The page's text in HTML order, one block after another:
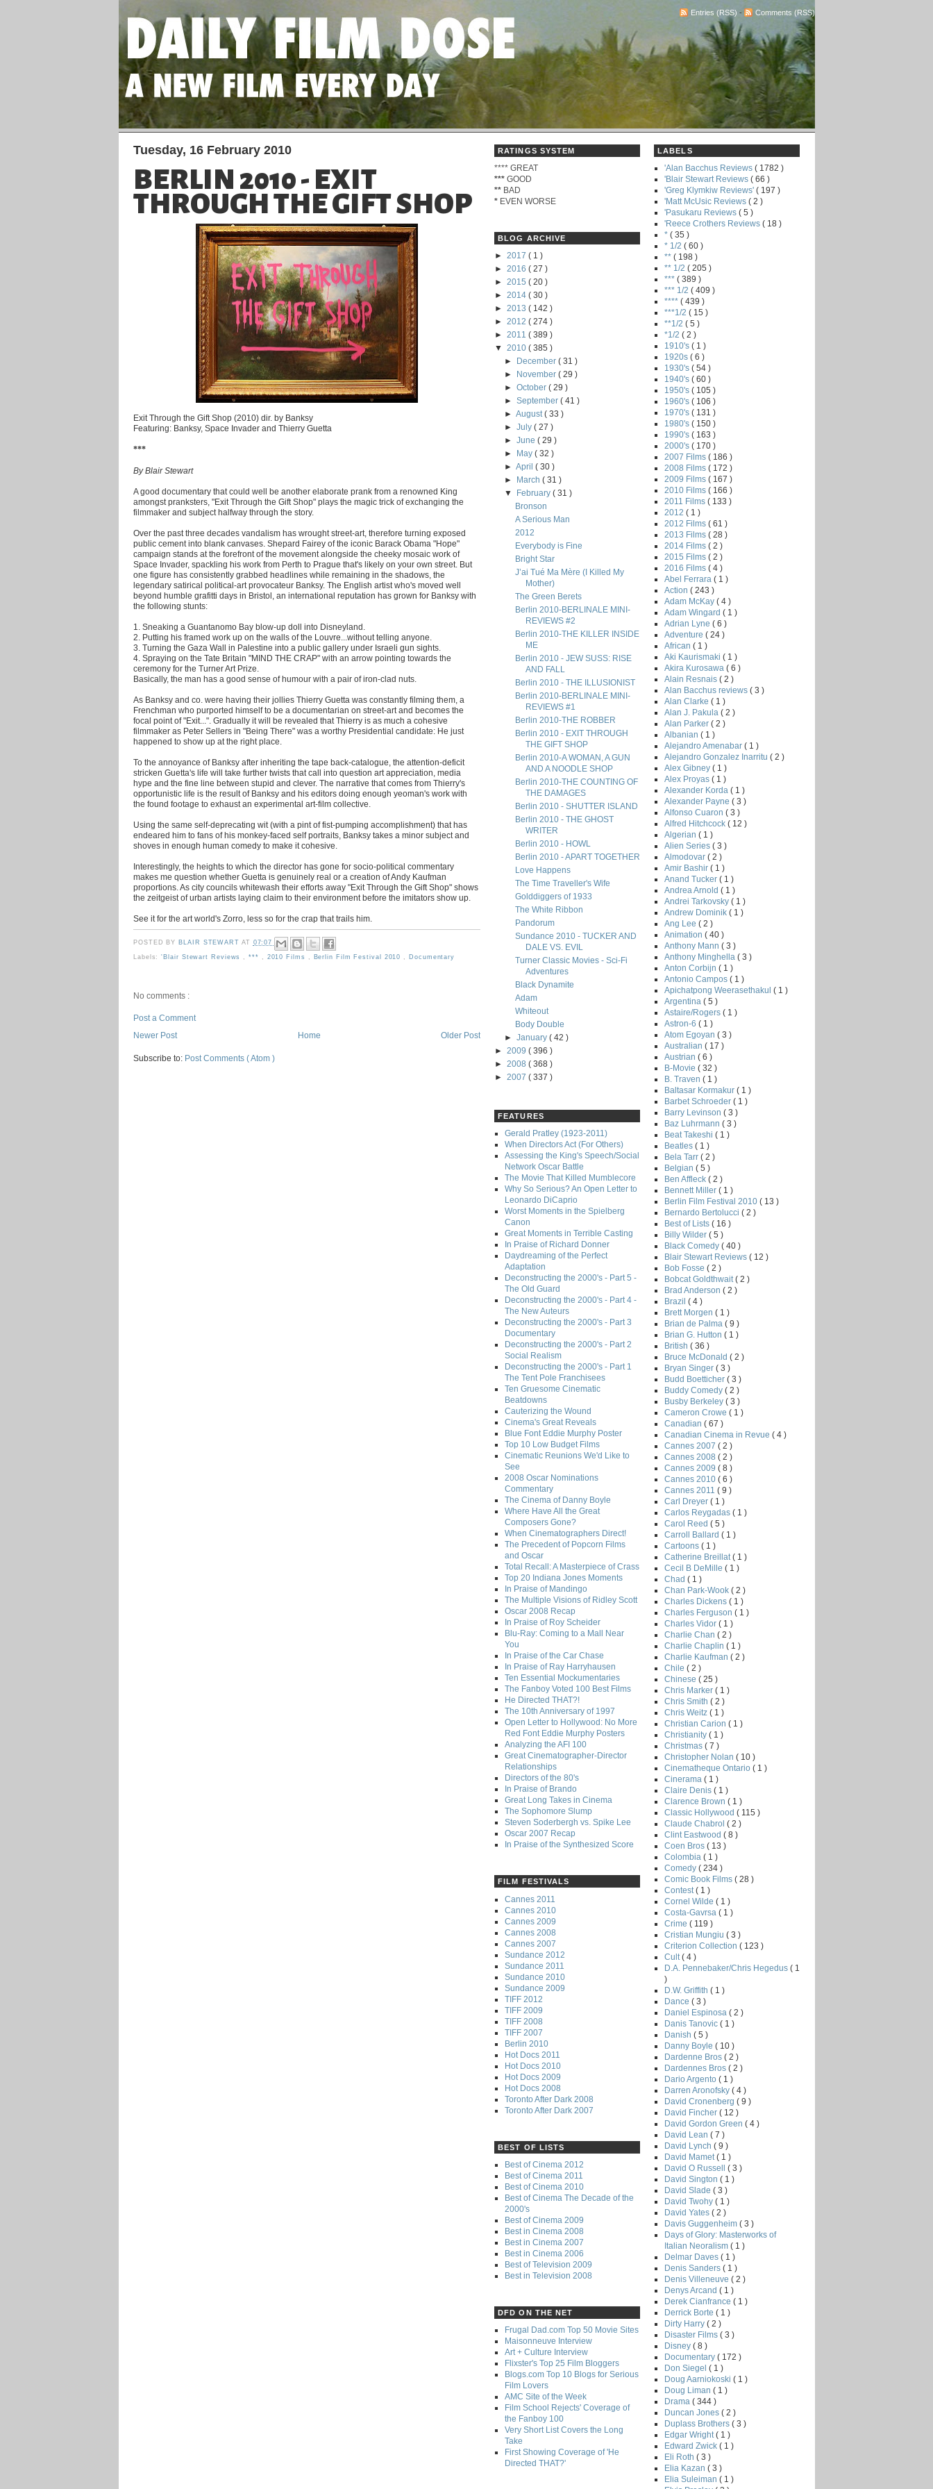
Entries (RSS) - Comments (RSS)
Tuesday, 16 February 2010
BERLIN 2010 - EXIT
THROUGH THE GIFT SHOP
Exit Through the Gift Shop (2010) dir. by Banksy
Featuring: Banksy, Space Invader and Thierry Guetta
***
By Blair Stewart
A good documentary that could well be another elaborate prank from a renowned King
amongst pranksters, "Exit Through the Gift Shop" plays the magic trick of exchanging the
filmmaker and subject halfway through the story.
Over the past three decades vandalism has wrought street-art, therefore turning exposed
public cement into blank canvases. Shepard Fairey of the iconic Barack Obama "Hope"
campaign stands at the forefront of the movement alongside the cheeky mosaic work of
Space Invader, spackling his work from Perth to Prague that's likely on your own street. But
one figure has consistently grabbed headlines while remaining in the shadows, the
legendary satirical political-art provocateur Banksy. The English artist who's moved well
beyond humble grafitti days in Bristol, an international reputation has grown for Banksy with
the following stunts:
1. Sneaking a Guantanomo Bay blow-up doll into Disneyland.
2. Putting his framed work up on the walls of the Louvre...without telling anyone.
3. Turning the Gaza Wall in Palestine into a public gallery under Israeli gun sights.
4. Spraying on the Tate Britain "MIND THE CRAP" with an arrow pointing towards the
ceremony for the Turner Art Prize.
Basically, the man has a good sense of humour with a pair of iron-clad nuts.
As Banksy and co. were having their jollies Thierry Guetta was constantly filming them, a
Frenchman who purported himself to be a documentarian on street-art and becomes the
focal point of "Exit...". Gradually it will be revealed that Thierry is as much a cohesive
filmmaker as Peter Sellers in "Being There" was a worthy Presidential candidate: He just
happened to show up at the right place.
To the annoyance of Banksy after inheriting the tape back-catalogue, the attention-deficit
stricken Guetta's life will take further twists that call into question art appreciation, media
hype and the fine line between stupid and clever. The narrative that comes from Thierry's
opportunistic life is the result of Banksy and his editors doing enough yeoman's work with
the found footage to exhaust an experimental art-film collective.
Using the same self-deprecating wit (with a pint of fist-pumping accomplishment) that has
endeared him to fans of his monkey-faced self portraits, Banksy takes a minor subject and
shoves in enough human comedy to make it cohesive.
Interestingly, the heights to which the director has gone for socio-political commentary
makes me question whether Guetta is genuinely real or a creation of Andy Kaufman
proportions. As city councils whitewash their efforts away "Exit Through the Gift Shop" shows
the zeitgeist of urban artists laying claim to their environment before the imitators show up.
See it for the art world's Zorro, less so for the crap that trails him.
POSTED BY BLAIR STEWART AT 07:07
Labels:'Blair Stewart Reviews ,*** 2010 Films Berlin Film Festival 2010 Documentary
No comments :
Post a Comment
Newer Post
Older Post
Home
Subscribe to: Post Comments ( Atom )
RATINGS SYSTEM
**** GREAT
*** GOOD
** BAD
* EVEN WORSE
BLOG ARCHIVE
► 2017 ( 1 )
► 2016 ( 27 )
► 2015 ( 20 )
► 2014 ( 30 )
► 2013 ( 142 )
► 2012 ( 274 )
► 2011 ( 389 )
▼ 2010 ( 385 )
►
December( 31 )
►
November( 29 )
►October( 29 )
►September( 41 )
►August( 33 )
►July( 27 )
►June( 29 )
►
May( 32 )
►April( 30 )
►
March( 31 )
▼
February( 31 )
Bronson
A Serious Man
2012
Everybody is Fine
Bright Star
J’ai Tué Ma Mère (I Killed My
Mother)
The Green Berets
Berlin 2010-BERLINALE MINI-
REVIEWS #2
Berlin 2010-THE KILLER INSIDE
ME
Berlin 2010 - JEW SUSS: RISE
AND FALL
Berlin 2010 - THE ILLUSIONIST
Berlin 2010-BERLINALE MINI-
REVIEWS #1
Berlin 2010-THE ROBBER
Berlin 2010 - EXIT THROUGH
THE GIFT SHOP
Berlin 2010-A WOMAN, A GUN
AND A NOODLE SHOP
Berlin 2010-THE COUNTING OF
THE DAMAGES
Berlin 2010 - SHUTTER ISLAND
Berlin 2010 - THE GHOST
WRITER
Berlin 2010 - HOWL
Berlin 2010 - APART TOGETHER
Love Happens
The Time Traveller's Wife
Golddiggers of 1933
The White Ribbon
Pandorum
Sundance 2010 - TUCKER AND
DALE VS. EVIL
Turner Classic Movies - Sci-Fi
Adventures
Black Dynamite
Adam
Whiteout
Body Double
►January( 42 )
► 2009 ( 396 )
► 2008 ( 368 )
► 2007 ( 337 )
FEATURES
Gerald Pratley (1923-2011)
When Directors Act (For Others)
Assessing the King's Speech/Social
Network Oscar Battle
The Movie That Killed Mumblecore
Why So Serious? An Open Letter to
Leonardo DiCaprio
Worst Moments in the Spielberg
Canon
Great Moments in Terrible Casting
In Praise of Richard Donner
Daydreaming of the Perfect
Adaptation
Deconstructing the 2000's - Part 5 -
The Old Guard
Deconstructing the 2000's - Part 4 -
The New Auteurs
Deconstructing the 2000's - Part 3
Documentary
Deconstructing the 2000's - Part 2
Social Realism
Deconstructing the 2000's - Part 1
The Tent Pole Franchisees
Ten Gruesome Cinematic
Beatdowns
Cauterizing the Wound
Cinema's Great Reveals
Blue Font Eddie Murphy Poster
Top 10 Low Budget Films
Cinematic Reunions We'd Like to
See
2008 Oscar Nominations
Commentary
The Cinema of Danny Boyle
Where Have All the Great
Composers Gone?
When Cinematographers Direct!
The Precedent of Popcorn Films
and Oscar
Total Recall: A Masterpiece of Crass
Top 20 Indiana Jones Moments
In Praise of Mandingo
The Multiple Visions of Ridley Scott
Oscar 2008 Recap
In Praise of Roy Scheider
Blu-Ray: Coming to a Mall Near
You
In Praise of the Car Chase
In Praise of Ray Harryhausen
Ten Essential Mockumentaries
The Fanboy Voted 100 Best Films
He Directed THAT?!
The 10th Anniversary of 1997
Open Letter to Hollywood: No More
Red Font Eddie Murphy Posters
Analyzing the AFI 100
Great Cinematographer-Director
Relationships
Directors of the 80's
In Praise of Brando
Great Long Takes in Cinema
The Sophomore Slump
Steven Soderbergh vs. Spike Lee
Oscar 2007 Recap
In Praise of the Synthesized Score
FILM FESTIVALS
Cannes 2011
Cannes 2010
Cannes 2009
Cannes 2008
Cannes 2007
Sundance 2012
Sundance 2011
Sundance 2010
Sundance 2009
TIFF 2012
TIFF 2009
TIFF 2008
TIFF 2007
Berlin 2010
Hot Docs 2011
Hot Docs 2010
Hot Docs 2009
Hot Docs 2008
Toronto After Dark 2008
Toronto After Dark 2007
BEST OF LISTS
Best of Cinema 2012
Best of Cinema 2011
Best of Cinema 2010
Best of Cinema The Decade of the
2000's
Best of Cinema 2009
Best in Cinema 2008
Best in Cinema 2007
Best in Cinema 2006
Best of Television 2009
Best in Television 2008
DFD ON THE NET
Frugal Dad.com Top 50 Movie Sites
Maisonneuve Interview
Art + Culture Interview
Flixster's Top 25 Film Bloggers
Blogs.com Top 10 Blogs for Serious
Film Lovers
AMC Site of the Week
Film School Rejects' Coverage of
the Fanboy 100
Very Short List Covers the Long
Take
First Showing Coverage of 'He
Directed THAT?'
LABELS
'Alan Bacchus Reviews ( 1782 )
'Blair Stewart Reviews ( 66 )
'Greg Klymkiw Reviews' ( 197 )
'Matt McUsic Reviews ( 2 )
'Pasukaru Reviews ( 5 )
'Reece Crothers Reviews ( 18 )
* ( 35 )
* 1/2 ( 60 )
** ( 198 )
** 1/2 ( 205 )
*** ( 389 )
*** 1/2 ( 409 )
**** ( 439 )
***1/2 ( 15 )
**1/2 ( 5 )
*1/2 ( 2 )
1910's ( 1 )
1920s ( 6 )
1930's ( 54 )
1940's ( 60 )
1950's ( 105 )
1960's ( 106 )
1970's ( 131 )
1980's ( 150 )
1990's ( 163 )
2000's ( 170 )
2007 Films ( 186 )
2008 Films ( 172 )
2009 Films ( 167 )
2010 Films ( 166 )
2011 Films ( 133 )
2012 ( 1 )
2012 Films ( 61 )
2013 Films ( 28 )
2014 Films ( 2 )
2015 Films ( 2 )
2016 Films ( 4 )
Abel Ferrara ( 1 )
Action ( 243 )
Adam McKay ( 4 )
Adam Wingard ( 1 )
Adrian Lyne ( 6 )
Adventure ( 24 )
African ( 1 )
Aki Kaurismaki ( 1 )
Akira Kurosawa ( 6 )
Alain Resnais ( 2 )
Alan Bacchus reviews ( 3 )
Alan Clarke ( 1 )
Alan J. Pakula ( 2 )
Alan Parker ( 2 )
Albanian ( 1 )
Alejandro Amenabar ( 1 )
Alejandro Gonzalez Inarritu ( 2 )
Alex Gibney ( 1 )
Alex Proyas ( 1 )
Alexander Korda ( 1 )
Alexander Payne ( 3 )
Alfonso Cuaron ( 3 )
Alfred Hitchcock ( 12 )
Algerian ( 1 )
Alien Series ( 3 )
Almodovar ( 2 )
Amir Bashir ( 1 )
Anand Tucker ( 1 )
Andrea Arnold ( 1 )
Andrei Tarkovsky ( 1 )
Andrew Dominik ( 1 )
Ang Lee ( 2 )
Animation ( 40 )
Anthony Mann ( 3 )
Anthony Minghella ( 3 )
Anton Corbijn ( 1 )
Antonio Campos ( 1 )
Apichatpong Weerasethakul ( 1 )
Argentina ( 5 )
Astaire/Rogers ( 1 )
Astron-6 ( 1 )
Atom Egoyan ( 3 )
Australian ( 17 )
Austrian ( 6 )
B-Movie ( 32 )
B. Traven ( 1 )
Baltasar Kormakur ( 1 )
Barbet Schroeder ( 1 )
Barry Levinson ( 3 )
Baz Luhrmann ( 3 )
Beat Takeshi ( 1 )
Beatles ( 1 )
Bela Tarr ( 2 )
Belgian ( 5 )
Ben Affleck ( 2 )
Bennett Miller ( 1 )
Berlin Film Festival 2010 ( 13 )
Bernardo Bertolucci ( 2 )
Best of Lists ( 16 )
Billy Wilder ( 5 )
Black Comedy ( 40 )
Blair Stewart Reviews ( 12 )
Bob Fosse ( 2 )
Bobcat Goldthwait ( 2 )
Brad Anderson ( 2 )
Brazil ( 4 )
Brett Morgen ( 1 )
Brian de Palma ( 9 )
Brian G. Hutton ( 1 )
British ( 36 )
Bruce McDonald ( 2 )
Bryan Singer ( 3 )
Budd Boetticher ( 3 )
Buddy Comedy ( 2 )
Busby Berkeley ( 3 )
Cameron Crowe ( 1 )
Canadian ( 67 )
Canadian Cinema in Revue ( 4 )
Cannes 2007 ( 2 )
Cannes 2008 ( 2 )
Cannes 2009 ( 8 )
Cannes 2010 ( 6 )
Cannes 2011 ( 9 )
Carl Dreyer ( 1 )
Carlos Reygadas ( 1 )
Carol Reed ( 5 )
Carroll Ballard ( 1 )
Cartoons ( 1 )
Catherine Breillat ( 1 )
Cecil B DeMille ( 1 )
Chad ( 1 )
Chan Park-Wook ( 2 )
Charles Dickens ( 1 )
Charles Ferguson ( 1 )
Charles Vidor ( 1 )
Charlie Chan ( 2 )
Charlie Chaplin ( 1 )
Charlie Kaufman ( 2 )
Chile ( 2 )
Chinese ( 25 )
Chris Marker ( 1 )
Chris Smith ( 2 )
Chris Weitz ( 1 )
Christian Carion ( 1 )
Christianity ( 1 )
Christmas ( 7 )
Christopher Nolan ( 10 )
Cinematheque Ontario ( 1 )
Cinerama ( 1 )
Claire Denis ( 1 )
Clarence Brown ( 1 )
Classic Hollywood ( 115 )
Claude Chabrol ( 2 )
Clint Eastwood ( 8 )
Coen Bros ( 13 )
Colombia ( 1 )
Comedy ( 234 )
Comic Book Films ( 28 )
Contest ( 1 )
Cornel Wilde ( 1 )
Costa-Gavrsa ( 1 )
Crime ( 119 )
Cristian Mungiu ( 3 )
Criterion Collection ( 123 )
Cult ( 4 )
D.A. Pennebaker/Chris Hegedus ( 1
)
D.W. Griffith ( 1 )
Dance ( 3 )
Daniel Espinosa ( 2 )
Danis Tanovic ( 1 )
Danish ( 5 )
Danny Boyle ( 10 )
Dardenne Bros ( 2 )
Dardennes Bros ( 2 )
Dario Argento ( 1 )
Darren Aronofsky ( 4 )
David Cronenberg ( 9 )
David Fincher ( 12 )
David Gordon Green ( 4 )
David Lean ( 7 )
David Lynch ( 9 )
David Mamet ( 1 )
David O Russell ( 3 )
David Sington ( 1 )
David Slade ( 3 )
David Twohy ( 1 )
David Yates ( 2 )
Davis Guggenheim ( 3 )
Days of Glory: Masterworks of
Italian Neoralism ( 1 )
Delmar Daves ( 1 )
Denis Sanders ( 1 )
Denis Villeneuve ( 2 )
Denys Arcand ( 1 )
Derek Cianfrance ( 1 )
Derrick Borte ( 1 )
Dirty Harry ( 2 )
Disaster Films ( 3 )
Disney ( 8 )
Documentary ( 172 )
Don Siegel ( 1 )
Doug Aarniokoski ( 1 )
Doug Liman ( 1 )
Drama ( 344 )
Duncan Jones ( 2 )
Duplass Brothers ( 3 )
Edgar Wright ( 1 )
Edward Zwick ( 1 )
Eli Roth ( 3 )
Elia Kazan ( 3 )
Elia Suleiman ( 1 )